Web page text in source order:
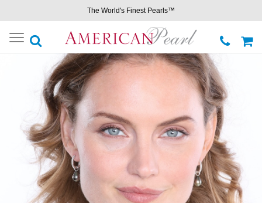
The World's Finest Pearls™
Toggle
navigation